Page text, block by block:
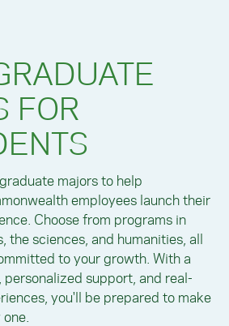
FOR
majors to help
employees launch their
Choose from programs in
the sciences, and humanities, all
to your growth. With a
support, and real-
you'll be prepared to make